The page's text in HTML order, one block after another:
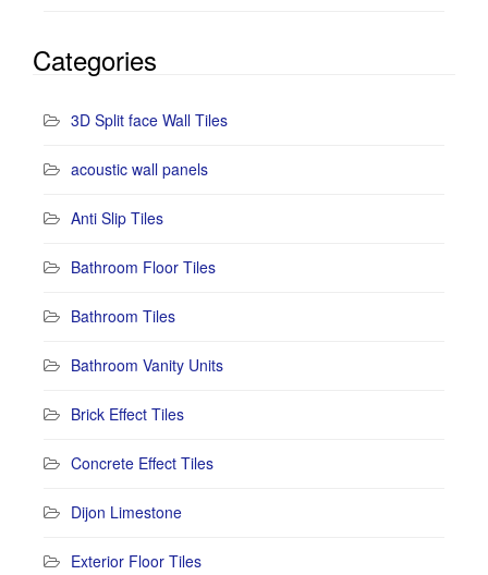
Categories
3D Split face Wall Tiles
acoustic wall panels
Anti Slip Tiles
Bathroom Floor Tiles
Bathroom Tiles
Bathroom Vanity Units
Brick Effect Tiles
Concrete Effect Tiles
Dijon Limestone
Exterior Floor Tiles